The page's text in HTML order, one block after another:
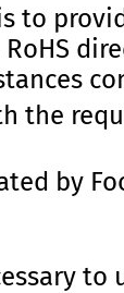
to
the
by
to